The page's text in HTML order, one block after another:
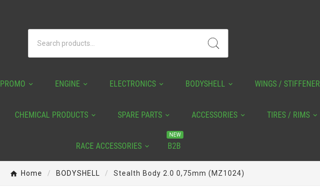
PROMO ENGINE ELECTRONICS BODYSHELL WINGS / STIFFENER
CHEMICAL PRODUCTS SPARE PARTS ACCESSORIES TIRES / RIMS
RACE ACCESSORIES B2B
NEW
Home BODYSHELL Stealth Body 2.0 0,75mm (MZ1024)